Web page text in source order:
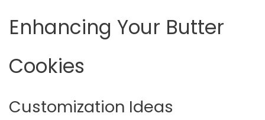
Enhancing Your Butter
Cookies
Customization Ideas